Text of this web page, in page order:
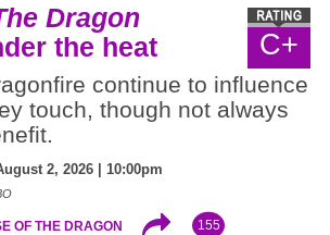
C+
Dragon
the heat
continue to influence
touch, though not always
2, 2026 | 10:00pm
OF THE DRAGON 155